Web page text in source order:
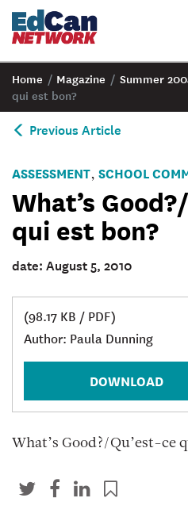
Home / Magazine / Summer
qui est bon?
Previous Article
ASSESSMENT, SCHOOL
What’s
qui est bon?
date: August 5, 2010
(98.17 KB / PDF)
Author: Paula Dunning
DOWNLOAD
What’s Good?/Qu’est-ce